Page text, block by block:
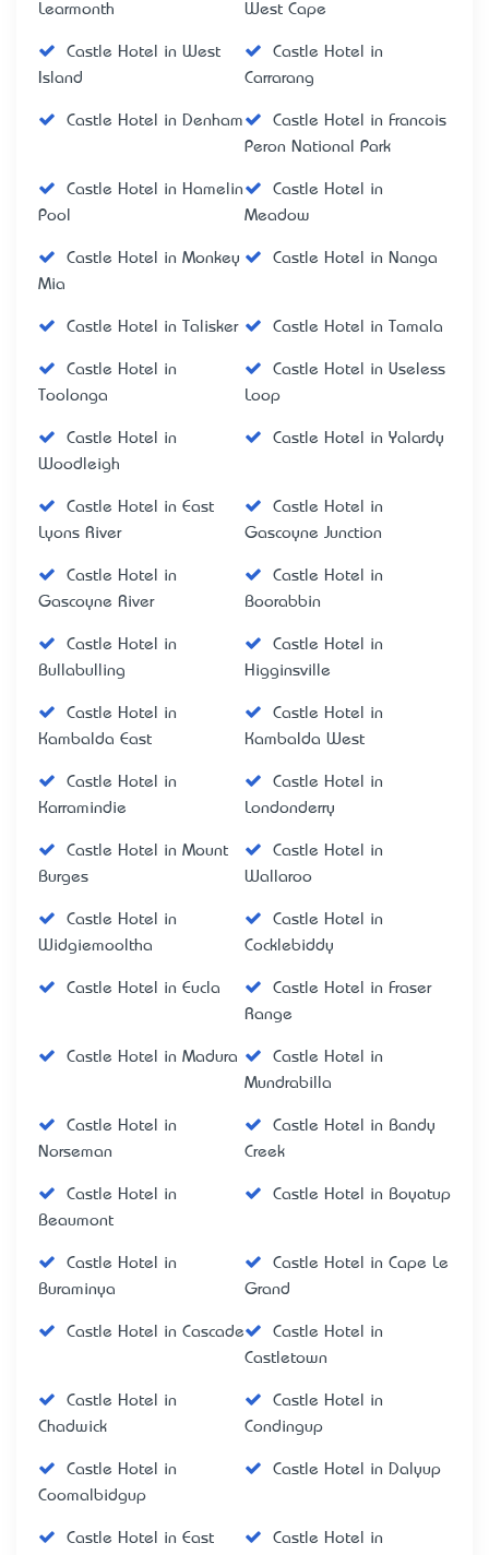
Learmonth
West Cape
Castle Hotel in West
Island
Castle Hotel in
Carrarang
Castle Hotel in Denham
Castle Hotel in Francois
Peron National Park
Castle Hotel in Hamelin
Pool
Castle Hotel in
Meadow
Castle Hotel in Monkey
Mia
Castle Hotel in Nanga
Castle Hotel in Talisker Castle Hotel in Tamala
Castle Hotel in
Toolonga
Castle Hotel in Useless
Loop
Castle Hotel in
Woodleigh
Castle Hotel in Yalardy
Castle Hotel in East
Lyons River
Castle Hotel in
Gascoyne Junction
Castle Hotel in
Gascoyne River
Castle Hotel in
Boorabbin
Castle Hotel in
Bullabulling
Castle Hotel in
Higginsville
Castle Hotel in
Kambalda East
Castle Hotel in
Kambalda West
Castle Hotel in
Karramindie
Castle Hotel in
Londonderry
Castle Hotel in Mount
Burges
Castle Hotel in
Wallaroo
Castle Hotel in
Widgiemooltha
Castle Hotel in
Cocklebiddy
Castle Hotel in Eucla
Castle Hotel in Fraser
Range
Castle Hotel in Madura
Castle Hotel in
Mundrabilla
Castle Hotel in
Norseman
Castle Hotel in Bandy
Creek
Castle Hotel in
Beaumont
Castle Hotel in Boyatup
Castle Hotel in
Buraminya
Castle Hotel in Cape Le
Grand
Castle Hotel in Cascade
Castle Hotel in
Castletown
Castle Hotel in
Chadwick
Castle Hotel in
Condingup
Castle Hotel in
Coomalbidgup
Castle Hotel in Dalyup
Castle Hotel in East
Castle Hotel in